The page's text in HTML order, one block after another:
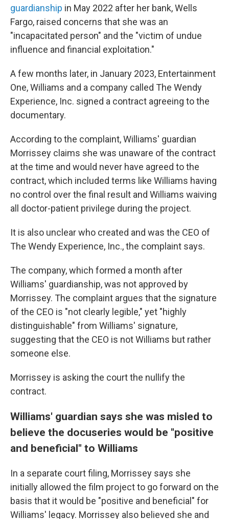
guardianship in May 2022 after her bank, Wells
Fargo, raised concerns that she was an
"incapacitated person" and the "victim of undue
influence and financial exploitation."
A few months later, in January 2023, Entertainment
One, Williams and a company called The Wendy
Experience, Inc. signed a contract agreeing to the
documentary.
According to the complaint, Williams' guardian
Morrissey claims she was unaware of the contract
at the time and would never have agreed to the
contract, which included terms like Williams having
no control over the final result and Williams waiving
all doctor-patient privilege during the project.
It is also unclear who created and was the CEO of
The Wendy Experience, Inc., the complaint says.
The company, which formed a month after
Williams' guardianship, was not approved by
Morrissey. The complaint argues that the signature
of the CEO is "not clearly legible," yet "highly
distinguishable" from Williams' signature,
suggesting that the CEO is not Williams but rather
someone else.
Morrissey is asking the court the nullify the
contract.
Williams' guardian says she was misled to
believe the docuseries would be "positive
and beneficial" to Williams
In a separate court filing, Morrissey says she
initially allowed the film project to go forward on the
basis that it would be "positive and beneficial" for
Williams' legacy. Morrissey also believed she and